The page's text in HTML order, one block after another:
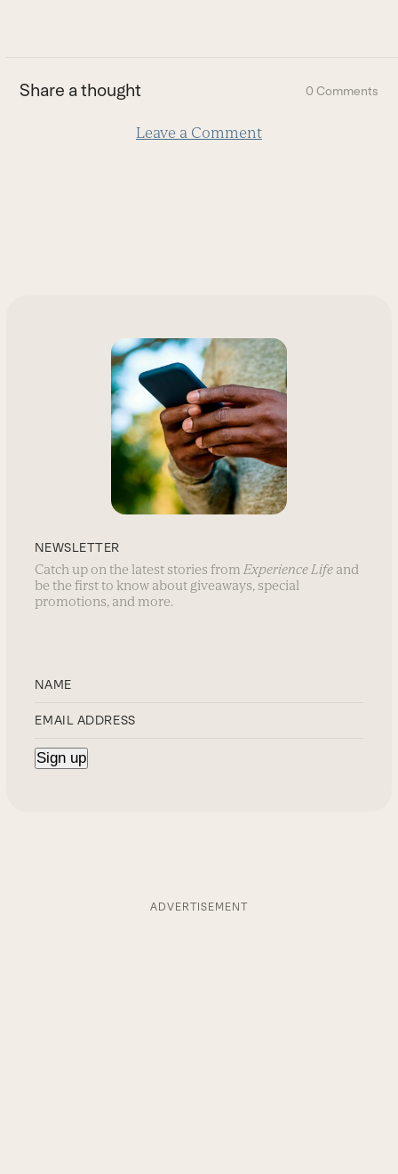
first
slide
Share a thought 0 Comments
Leave a Comment
NEWSLETTER
Catch up on the latest stories fromExperience Life and
be the first to know about giveaways, special
promotions, and more.
ADVERTISEMENT